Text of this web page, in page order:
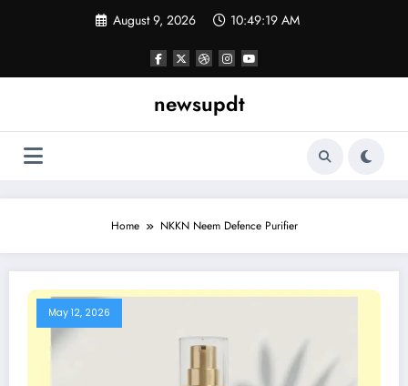
August 9, 2026 10:49:19 AM
newsupdt
Home NKKN Neem Defence Purifier
May 12, 2026